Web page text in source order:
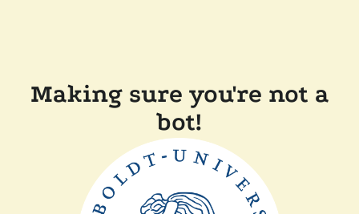
Making sure you're not a
bot!